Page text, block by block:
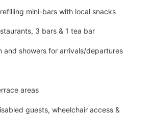
mini-bars with local snacks
3 bars & 1 tea bar
and showers for arrivals/departures
areas
guests, wheelchair access &